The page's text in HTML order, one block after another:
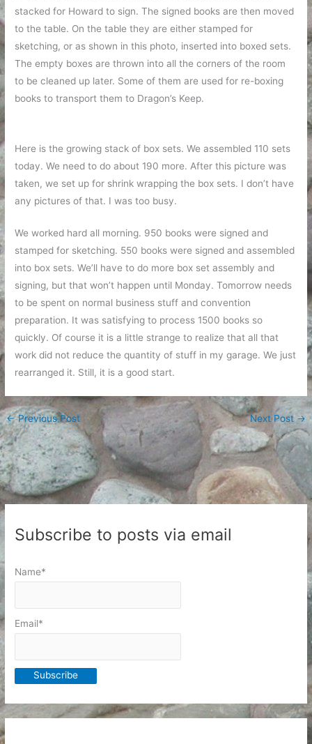
stacked for Howard to sign. The signed books are then moved
to the table. On the table they are either stamped for
sketching, or as shown in this photo, inserted into boxed sets.
The empty boxes are thrown into all the corners of the room
to be cleaned up later. Some of them are used for re-boxing
books to transport them to Dragon’s Keep.
Here is the growing stack of box sets. We assembled 110 sets
today. We need to do about 190 more. After this picture was
taken, we set up for shrink wrapping the box sets. I don’t have
any pictures of that. I was too busy.
We worked hard all morning. 950 books were signed and
stamped for sketching. 550 books were signed and assembled
into box sets. We’ll have to do more box set assembly and
signing, but that won’t happen until Monday. Tomorrow needs
to be spent on normal business stuff and convention
preparation. It was satisfying to process 1500 books so
quickly. Of course it is a little strange to realize that all that
work did not reduce the quantity of stuff in my garage. We just
rearranged it. Still, it is a good start.
←Previous Post Next Post→
Subscribe to posts via email
Name*
Email*